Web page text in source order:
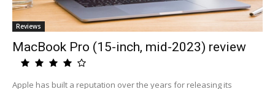
Reviews
MacBook Pro (15-inch, mid-2023) review
Apple has built a reputation over the years for releasing its